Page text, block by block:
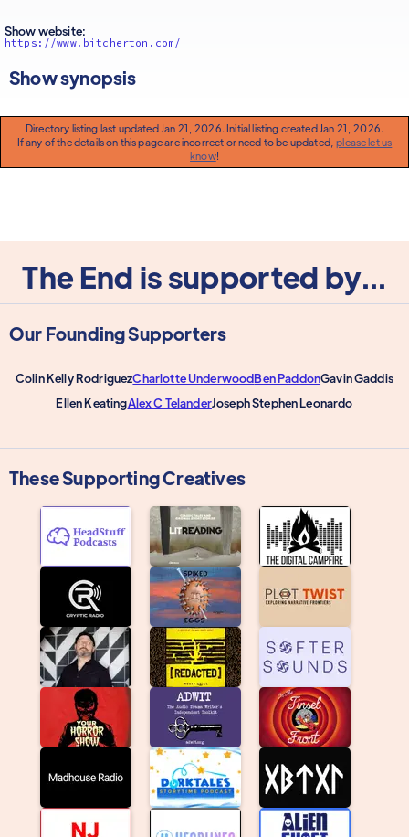
Show website:
https://www.bitcherton.com/
Show synopsis
Directory listing last updated Jan 21, 2026. Initial listing created Jan 21, 2026.
If any of the details on this page are incorrect or need to be updated,please let us
know!
The End is supported by...
Our Founding Supporters
Colin Kelly RodriguezCharlotte UnderwoodBen PaddonGavin Gaddis
Ellen KeatingAlex C TelanderJoseph Stephen Leonardo
These Supporting Creatives